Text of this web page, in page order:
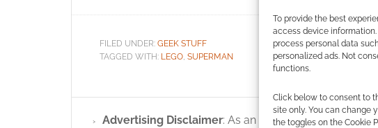
To provide the best
access device
process personal data
personalized ads. Not
functions.
Click below to consent to
site only. You can change
the toggles on the Cookie
FILED UNDER: GEEK STUFF
TAGGED WITH: LEGO SUPERMAN
Advertising Disclaimer: As an Amazon Associate I